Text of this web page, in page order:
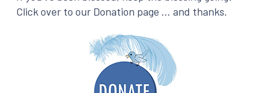
Click over to our Donation page … and thanks.